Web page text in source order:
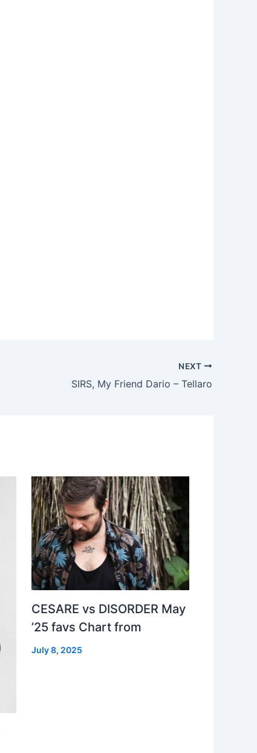
NEXT
SIRS, My Friend Dario – Tellaro
CESARE vs DISORDER May
’25 favs Chart from
July 8, 2025